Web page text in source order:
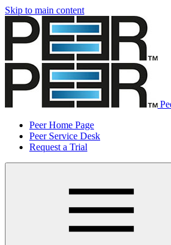
Skip to main content
Peer Home Page
Peer Service Desk
Request a Trial